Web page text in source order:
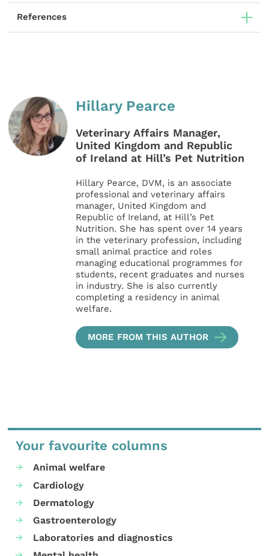
References
Hillary Pearce
Veterinary Affairs Manager,
United Kingdom and Republic
of Ireland at Hill’s Pet Nutrition
Hillary Pearce, DVM, is an associate
professional and veterinary affairs
manager, United Kingdom and
Republic of Ireland, at Hill’s Pet
Nutrition. She has spent over 14 years
in the veterinary profession, including
small animal practice and roles
managing educational programmes for
students, recent graduates and nurses
in industry. She is also currently
completing a residency in animal
welfare.
MORE FROM THIS AUTHOR
Your favourite columns
Animal welfare
Cardiology
Dermatology
Gastroenterology
Laboratories and diagnostics